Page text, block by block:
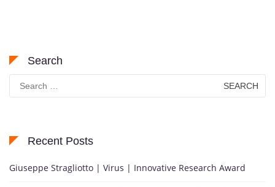
Search
for:
Recent Posts
Giuseppe Stragliotto | Virus | Innovative Research Award